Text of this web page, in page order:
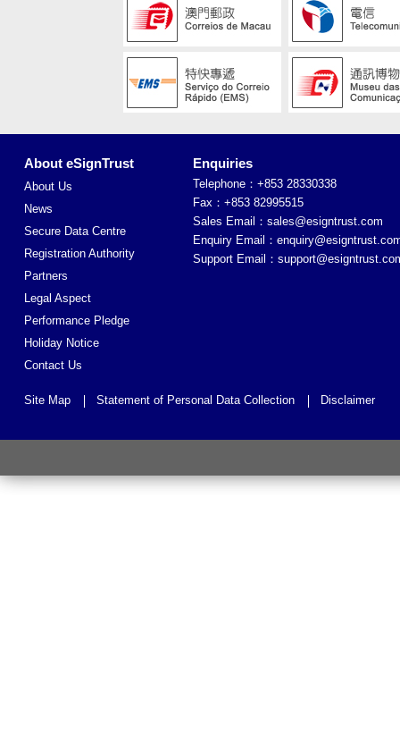
About eSignTrust
About Us
News
Secure Data Centre
Registration Authority
Partners
Legal Aspect
Performance Pledge
Holiday Notice
Contact Us
Enquiries
Telephone：+853 28330338
Fax：+853 82995515
Sales Email：sales@esigntrust.com
Enquiry Email：
Support Email：
Site Map Statement of Personal Data Collection Disclaimer